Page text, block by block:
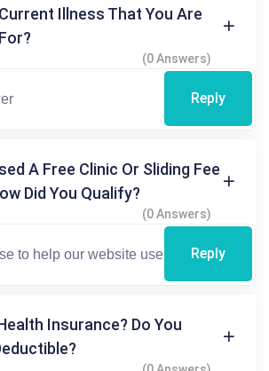
Illness That You Are
(0 Answers)
Reply
A Free Clinic Or Sliding Fee
Did You Qualify?
(0 Answers)
Reply
Insurance? Do You